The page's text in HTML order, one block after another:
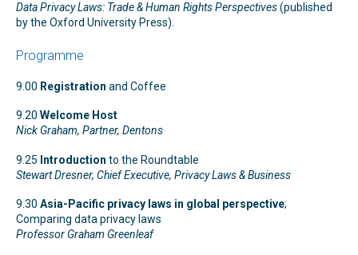
Data Privacy Laws: Trade & Human Rights Perspectives(published
by the Oxford University Press).
Programme
9.00 Registration and Coffee
9.20 Welcome Host
Nick Graham, Partner, Dentons
9.25 Introduction to the Roundtable
Stewart Dresner, Chief Executive, Privacy Laws & Business
9.30 Asia-Pacific privacy laws in global perspective;
Comparing data privacy laws
Professor Graham Greenleaf